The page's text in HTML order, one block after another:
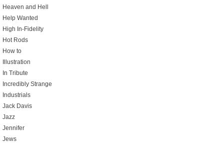
Heaven and Hell
Help Wanted
High In-Fidelity
Hot Rods
How to
Illustration
In Tribute
Incredibly Strange
Industrials
Jack Davis
Jazz
Jennifer
Jews